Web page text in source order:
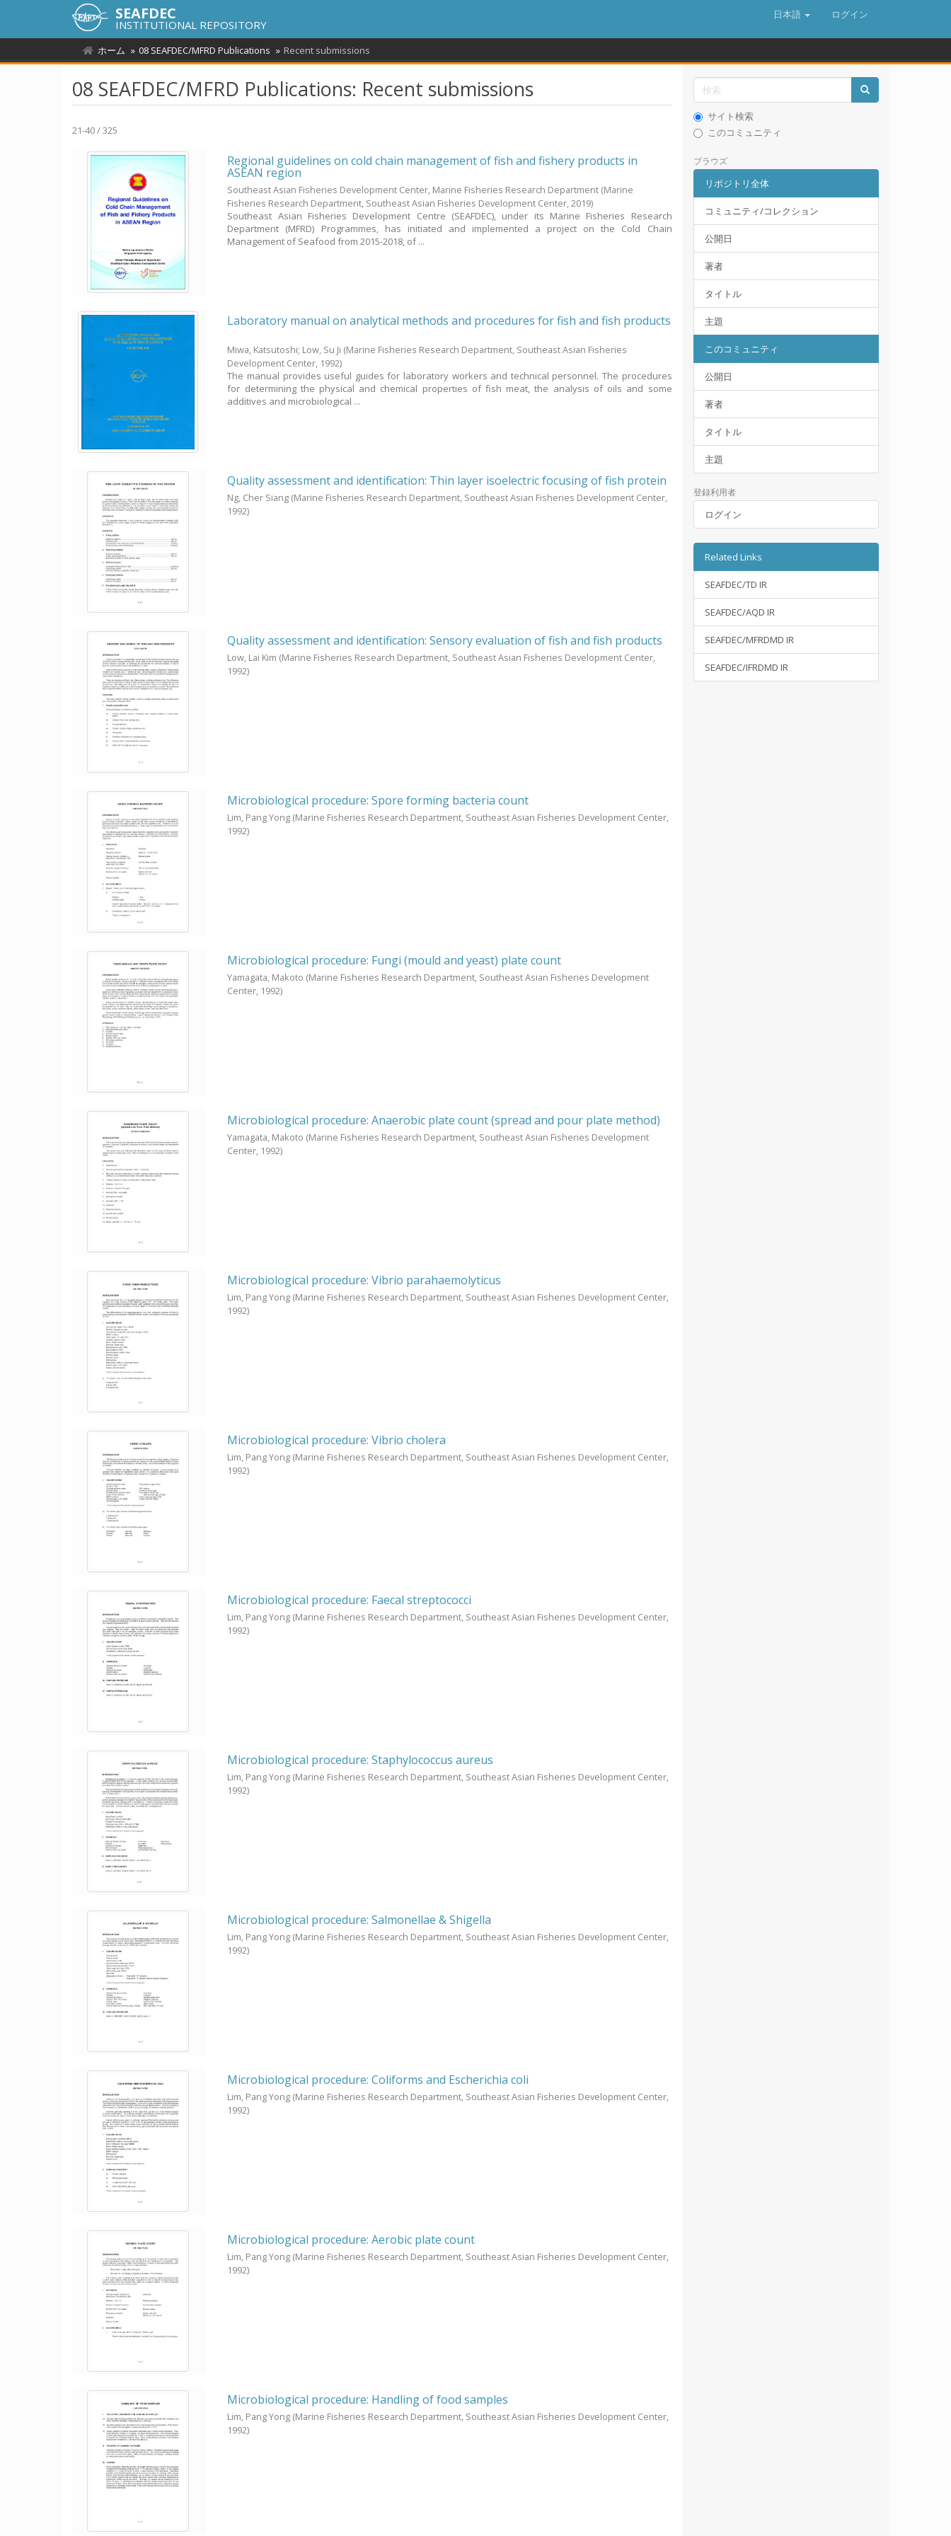
SEAFDEC
INSTITUTIONAL REPOSITORY
日本語 ログイン
ホーム 08 SEAFDEC/MFRD Publications Recent submissions
08 SEAFDEC/MFRD Publications: Recent submissions
21-40 / 325
Regional guidelines on cold chain management of fish and fishery products in
ASEAN region
Southeast Asian Fisheries Development Center, Marine Fisheries Research Department (Marine
Fisheries Research Department, Southeast Asian Fisheries Development Center,2019)
Southeast Asian Fisheries Development Centre (SEAFDEC), under its Marine Fisheries Research
Department (MFRD) Programmes, has initiated and implemented a project on the Cold Chain
Management of Seafood from 2015-2018, of ...
Laboratory manual on analytical methods and procedures for fish and fish products
Miwa, Katsutoshi; Low, Su Ji (Marine Fisheries Research Department, Southeast Asian Fisheries
Development Center, 1992)
The manual provides useful guides for laboratory workers and technical personnel. The procedures
for determining the physical and chemical properties of fish meat, the analysis of oils and some
additives and microbiological ...
Quality assessment and identification: Thin layer isoelectric focusing of fish protein
Ng, Cher Siang (Marine Fisheries Research Department, Southeast Asian Fisheries Development Center,
1992)
Quality assessment and identification: Sensory evaluation of fish and fish products
Low, Lai Kim (Marine Fisheries Research Department, Southeast Asian Fisheries Development Center,
1992)
Microbiological procedure: Spore forming bacteria count
Lim, Pang Yong (Marine Fisheries Research Department, Southeast Asian Fisheries Development Center,
1992)
Microbiological procedure: Fungi (mould and yeast) plate count
Yamagata, Makoto (Marine Fisheries Research Department, Southeast Asian Fisheries Development
Center, 1992)
Microbiological procedure: Anaerobic plate count (spread and pour plate method)
Yamagata, Makoto (Marine Fisheries Research Department, Southeast Asian Fisheries Development
Center, 1992)
Microbiological procedure: Vibrio parahaemolyticus
Lim, Pang Yong (Marine Fisheries Research Department, Southeast Asian Fisheries Development Center,
1992)
Microbiological procedure: Vibrio cholera
Lim, Pang Yong (Marine Fisheries Research Department, Southeast Asian Fisheries Development Center,
1992)
Microbiological procedure: Faecal streptococci
Lim, Pang Yong (Marine Fisheries Research Department, Southeast Asian Fisheries Development Center,
1992)
Microbiological procedure: Staphylococcus aureus
Lim, Pang Yong (Marine Fisheries Research Department, Southeast Asian Fisheries Development Center,
1992)
Microbiological procedure: Salmonellae & Shigella
Lim, Pang Yong (Marine Fisheries Research Department, Southeast Asian Fisheries Development Center,
1992)
Microbiological procedure: Coliforms and Escherichia coli
Lim, Pang Yong (Marine Fisheries Research Department, Southeast Asian Fisheries Development Center,
1992)
Microbiological procedure: Aerobic plate count
Lim, Pang Yong (Marine Fisheries Research Department, Southeast Asian Fisheries Development Center,
1992)
Microbiological procedure: Handling of food samples
Lim, Pang Yong (Marine Fisheries Research Department, Southeast Asian Fisheries Development Center,
1992)
サイト検索
このコミュニティ
ブラウズ
リポジトリ全体
コミュニティ/コレクション
公開日
著者
タイトル
主題
このコミュニティ
公開日
著者
タイトル
主題
登録利用者
ログイン
Related Links
SEAFDEC/TD IR
SEAFDEC/AQD IR
SEAFDEC/MFRDMD IR
SEAFDEC/IFRDMD IR